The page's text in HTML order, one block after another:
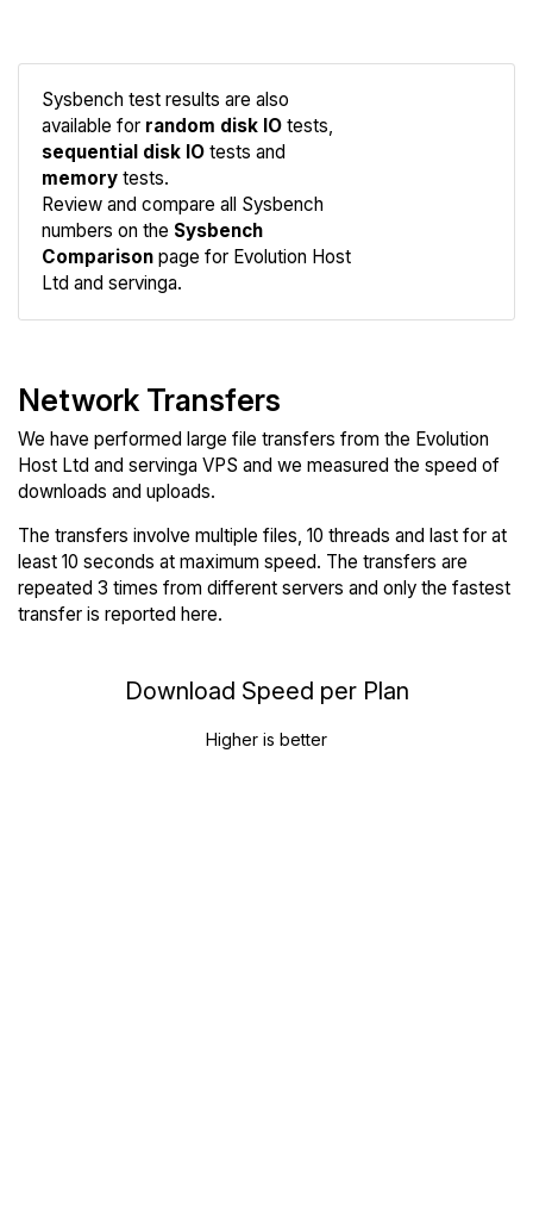
Sysbench test results are also
available for random disk IO tests,
sequential disk IO tests and
memory tests.
Review and compare all Sysbench
numbers on the Sysbench
Comparison page for Evolution Host
Ltd and servinga.
Network Transfers
We have performed large file transfers from the Evolution
Host Ltd and servinga VPS and we measured the speed of
downloads and uploads.
The transfers involve multiple files, 10 threads and last for at
least 10 seconds at maximum speed. The transfers are
repeated 3 times from different servers and only the fastest
transfer is reported here.
Download Speed per Plan
Higher is better